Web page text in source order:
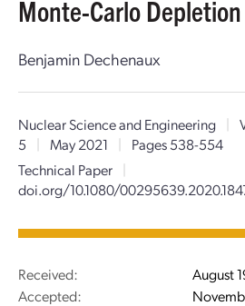
Monte-Carlo Depletion
Benjamin Dechenaux
Nuclear Science and Engineering |
5
| May 2021 |
Pages 538-554
Technical Paper
|
doi.org/10.1080/
Received:
August
Accepted: